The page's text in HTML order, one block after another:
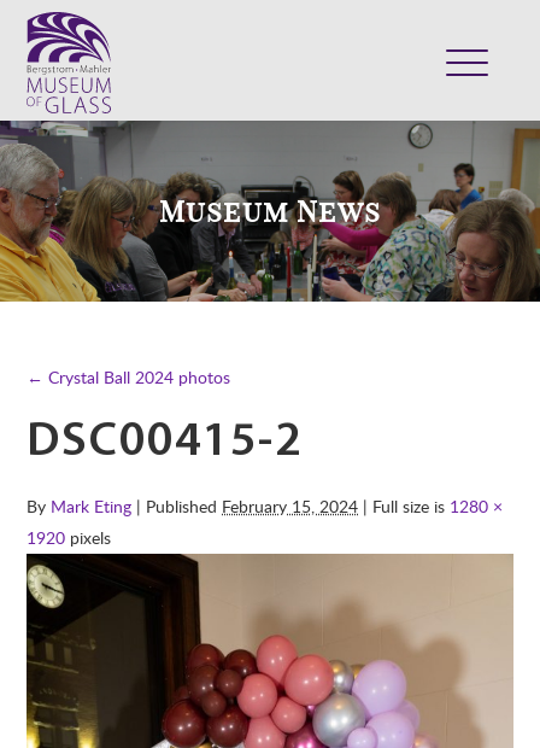
VISIT
EXHIBITS
COLLECTION
SUPPORT
SHOP
Museum News
← Crystal Ball 2024 photos
DSC00415-2
By Mark Eting | Published February 15, 2024 | Full size is 1280 ×
1920 pixels